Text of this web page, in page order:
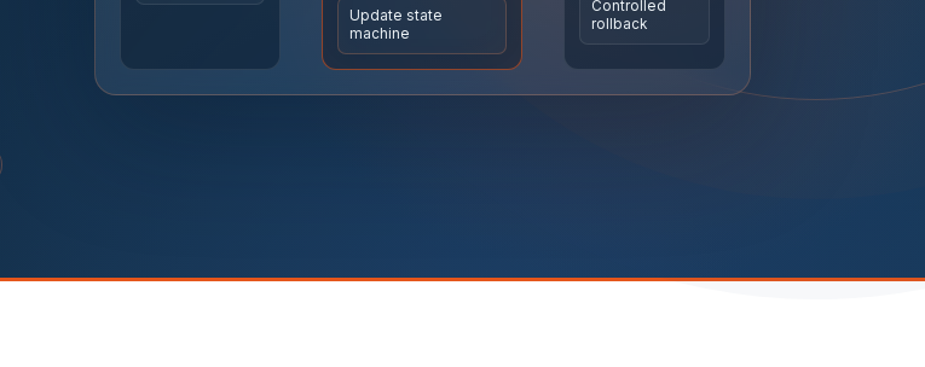
Explore automation and
connectivity
Sense · Acquire · Connect · Control ·
Update state
machine
Controlled
rollback